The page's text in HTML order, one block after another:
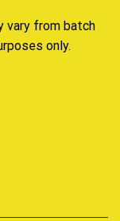
vary from batch
only.